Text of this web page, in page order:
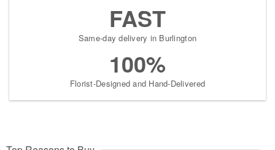
FAST
Same-day delivery in Burlington
100%
Florist-Designed and Hand-Delivered